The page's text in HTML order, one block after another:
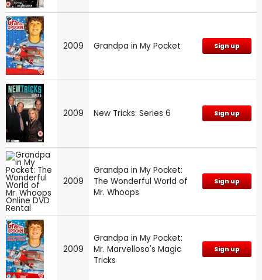
2009 Grandpa in My Pocket Sign up
2009 New Tricks: Series 6 Sign up
2009
Grandpa in My Pocket:
The Wonderful World of
Mr. Whoops
Sign up
2009
Grandpa in My Pocket:
Mr. Marvelloso's Magic
Tricks
Sign up